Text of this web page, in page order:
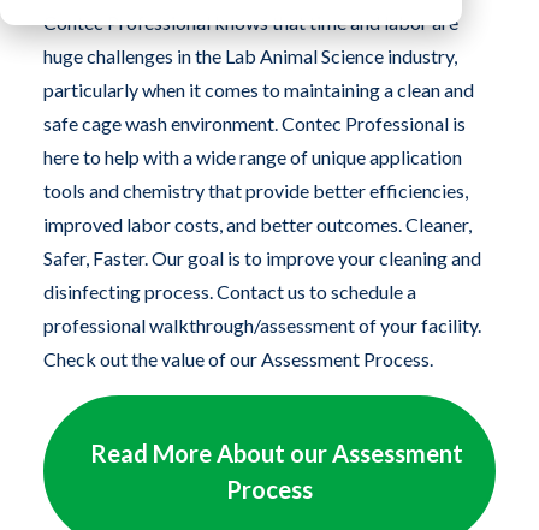
Contec Professional knows that time and labor are
huge challenges in the Lab Animal Science industry,
particularly when it comes to maintaining a clean and
safe cage wash environment. Contec Professional is
here to help with a wide range of unique application
tools and chemistry that provide better efficiencies,
improved labor costs, and better outcomes. Cleaner,
Safer, Faster. Our goal is to improve your cleaning and
disinfecting process. Contact us to schedule a
professional walkthrough/assessment of your facility.
Check out the value of our Assessment Process.
Process